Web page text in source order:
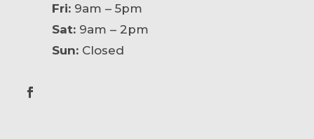
Fri:9am – 5pm
Sat:9am – 2pm
Sun:Closed